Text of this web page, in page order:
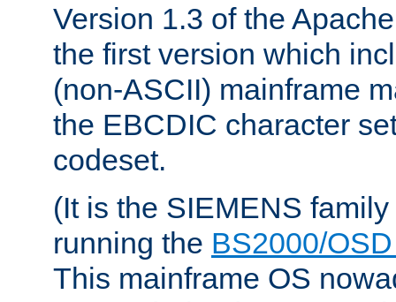
Version 1.3 of the
the first version which
(non-ASCII) mainframe
the EBCDIC character
codeset.
(It is the SIEMENS
running the BS2000/
This mainframe OS